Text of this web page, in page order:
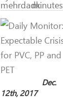
mehrdadkminutes
Dec.
12th, 2017